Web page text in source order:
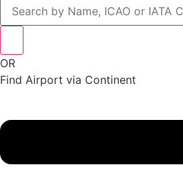
OR
Find Airport via Continent
Menu